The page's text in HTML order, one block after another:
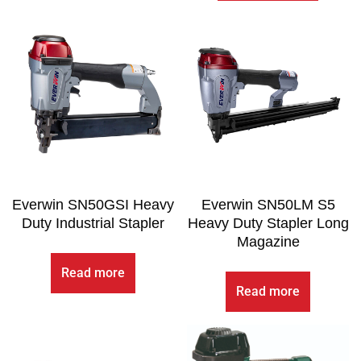
Everwin SN50GSI Heavy
Duty Industrial Stapler
Read more
Everwin SN50LM S5
Heavy Duty Stapler Long
Magazine
Read more